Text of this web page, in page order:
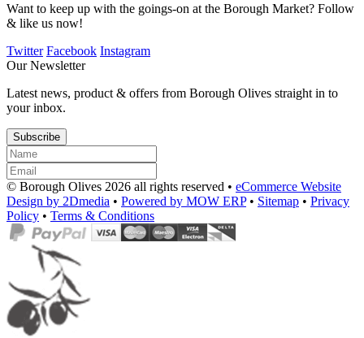
Want to keep up with the goings-on at the Borough Market? Follow
& like us now!
Twitter Facebook Instagram
Our Newsletter
Latest news, product & offers from Borough Olives straight in to
your inbox.
Subscribe
© Borough Olives 2026 all rights reserved • eCommerce Website
Design by 2Dmedia • Powered by MOW ERP• Sitemap • Privacy
Policy • Terms & Conditions